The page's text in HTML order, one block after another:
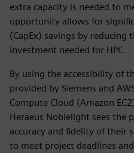
extra capacity is needed to
opportunity allows for
(CapEx) savings by
investment needed for HPC.
By using the accessibility of
provided by Siemens and
Compute Cloud (Amazon
Heraeus Noblelight sees the
accuracy and fidelity of their
to meet project deadlines